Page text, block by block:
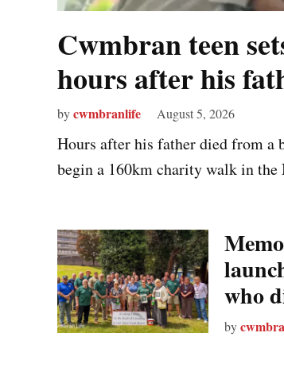
Cwmbran teen
hours after his
bycwmbranlife August 5, 2026
Hours after his father died from a
begin a 160km charity walk in
who
by